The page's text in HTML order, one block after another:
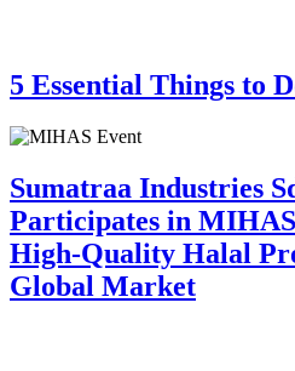
5 Essential Things to
Sumatraa Industries
Participates in MIHAS
High-Quality Halal
Global Market